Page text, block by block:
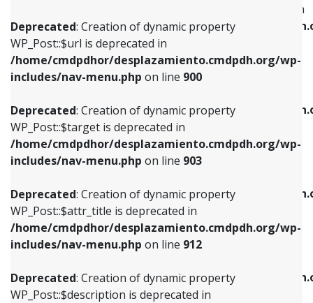
Deprecated: Creation of dynamic property
WP_Post::$url is deprecated in
/home/cmdpdhor/desplazamiento.cmdpdh.org/wp-
includes/nav-menu.php on line 900
Deprecated: Creation of dynamic property
WP_Post::$target is deprecated in
/home/cmdpdhor/desplazamiento.cmdpdh.org/wp-
includes/nav-menu.php on line 903
Deprecated: Creation of dynamic property
WP_Post::$attr_title is deprecated in
/home/cmdpdhor/desplazamiento.cmdpdh.org/wp-
includes/nav-menu.php on line 912
Deprecated: Creation of dynamic property
WP_Post::$description is deprecated in
WP_Post::$menu_item_parent is deprecated in
/home/cmdpdhor/
includes/nav-menu.php
Deprecated: Creation of dynamic property
/home/cmdpdhor/
includes/nav-menu.php
Deprecated: Creation of dynamic property
/home/cmdpdhor/
includes/nav-menu.phpon line
Deprecated: Creation of dynamic property
/home/cmdpdhor/
includes/nav-menu.phpon line
includes/nav-menu.phpon line853
Deprecated: Creation of dynamic property
WP_Post::$target is deprecated in
includes/nav-menu.phpon line903
Deprecated: Creation of dynamic property
WP_Post::$attr_title is deprecated in
includes/nav-menu.phpon line912
Deprecated: Creation of dynamic property
WP_Post::$description is deprecated in
includes/nav-menu.phpon line922